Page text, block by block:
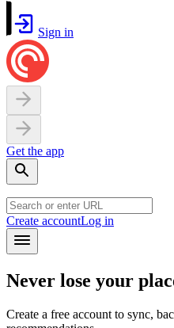
Sign in
Get the app
Create accountLog in
Never lose your
Create a free account to sync,